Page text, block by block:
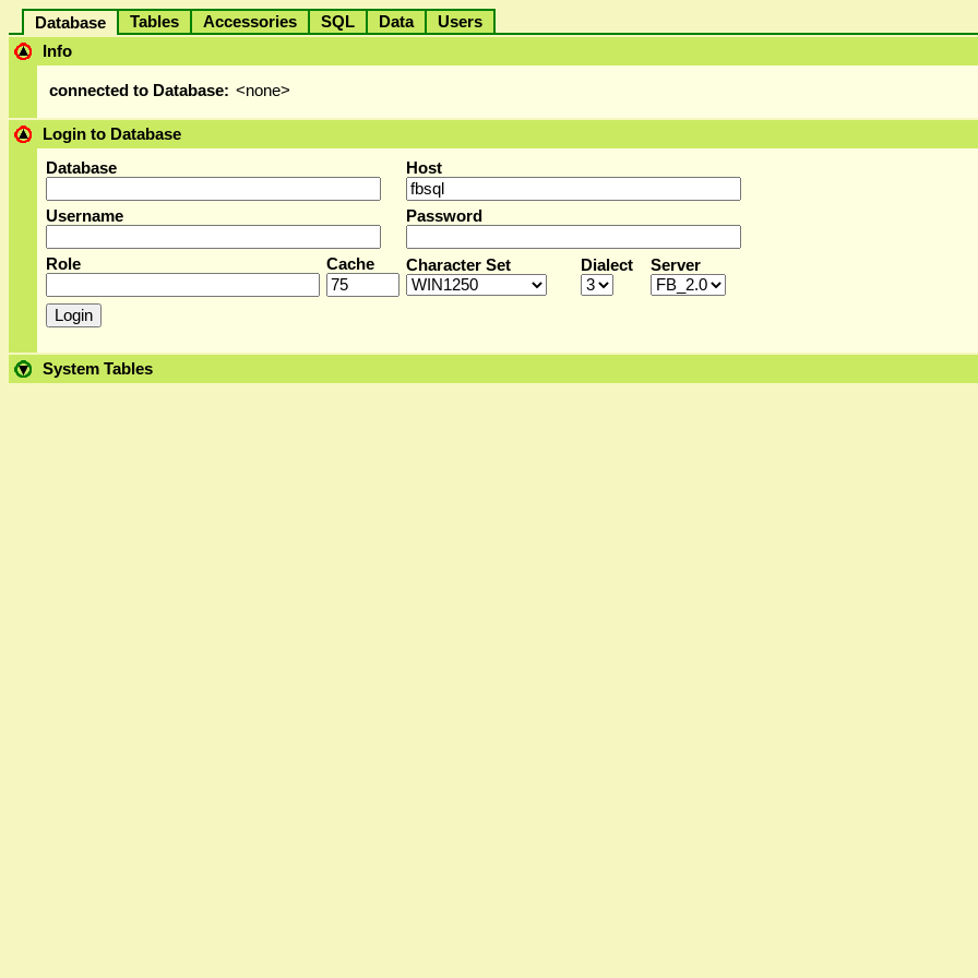
Database Tables Accessories SQL Data
Users
Info
connected to Database: <none>
Login to Database
Database
Host
Username Password
Role Cache Character Set Dialect Server
System Tables